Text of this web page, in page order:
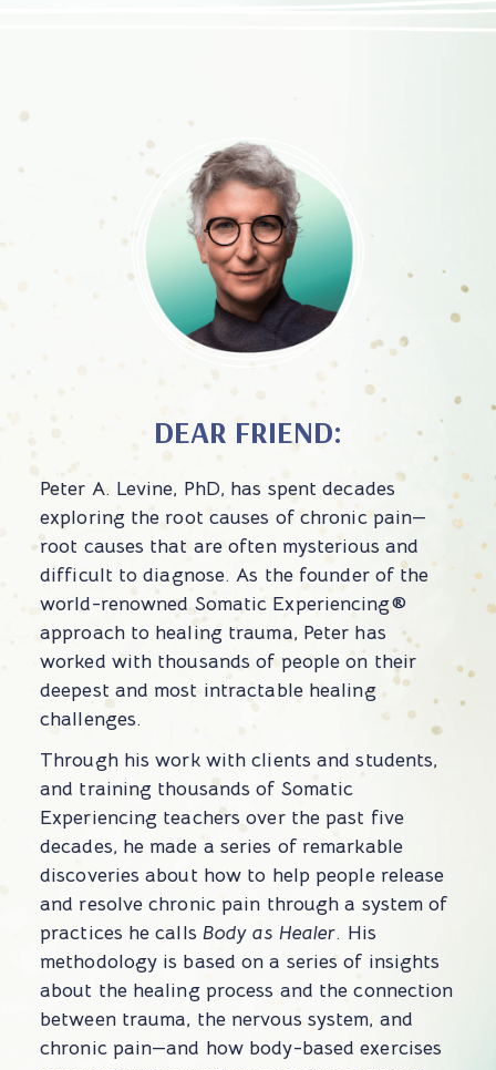
DEAR FRIEND:
Peter A. Levine, PhD, has spent decades
exploring the root causes of chronic pain—
root causes that are often mysterious and
difficult to diagnose. As the founder of the
world-renowned Somatic Experiencing®
approach to healing trauma, Peter has
worked with thousands of people on their
deepest and most intractable healing
challenges.
Through his work with clients and students,
and training thousands of Somatic
Experiencing teachers over the past five
decades, he made a series of remarkable
discoveries about how to help people release
and resolve chronic pain through a system of
practices he calls Body as Healer. His
methodology is based on a series of insights
about the healing process and the connection
between trauma, the nervous system, and
chronic pain—and how body-based exercises